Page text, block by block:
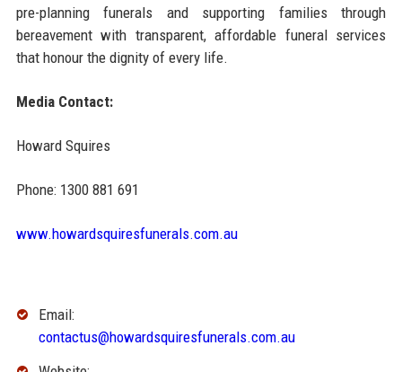
pre-planning funerals and supporting families through
bereavement with transparent, affordable funeral services
that honour the dignity of every life.
Media Contact:
Howard Squires
Phone: 1300 881 691
www.howardsquiresfunerals.com.au
Email:
contactus@howardsquiresfunerals.com.au